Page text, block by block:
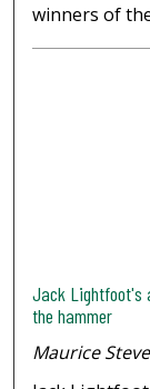
winners of
Jack Lightfoot's
the hammer
Maurice